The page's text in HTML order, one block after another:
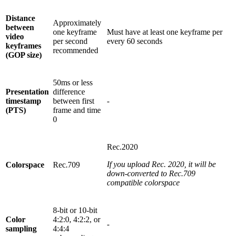
Distance
between
video
keyframes
(GOP size)
Approximately
one keyframe
per second
recommended
Must have at least one keyframe per
every 60 seconds
Presentation
timestamp
(PTS)
50ms or less
difference
between first
frame and time
0
-
Colorspace Rec.709
Rec.2020
If you upload Rec. 2020, it will be
down-converted to Rec.709
compatible colorspace
Color
sampling
8-bit or 10-bit
4:2:0, 4:2:2, or
4:4:4
-